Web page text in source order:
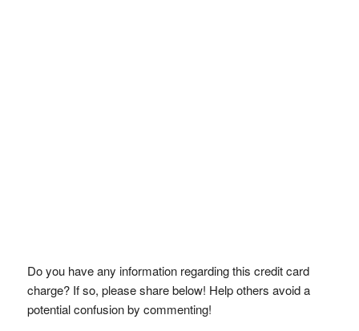
Do you have any information regarding this credit card
charge? If so, please share below! Help others avoid a
potential confusion by commenting!